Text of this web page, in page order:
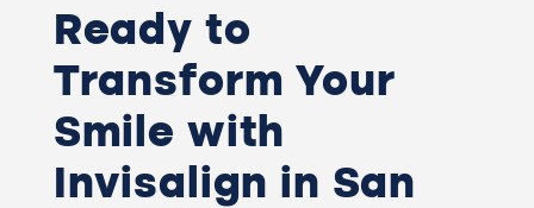
Ready to
Transform Your
Smile with
Invisalign in San